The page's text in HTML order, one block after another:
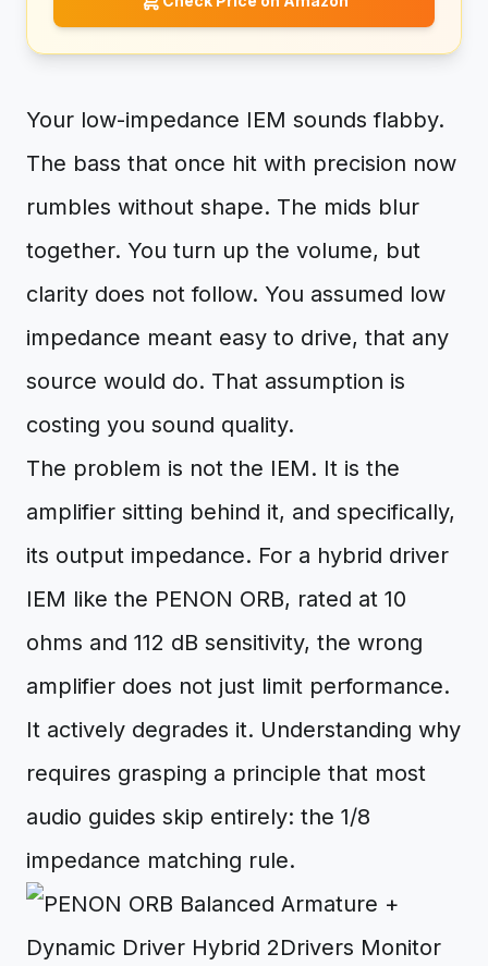
Your low-impedance IEM sounds flabby.
The bass that once hit with precision now
rumbles without shape. The mids blur
together. You turn up the volume, but
clarity does not follow. You assumed low
impedance meant easy to drive, that any
source would do. That assumption is
costing you sound quality.
The problem is not the IEM. It is the
amplifier sitting behind it, and specifically,
its output impedance. For a hybrid driver
IEM like the PENON ORB, rated at 10
ohms and 112 dB sensitivity, the wrong
amplifier does not just limit performance.
It actively degrades it. Understanding why
requires grasping a principle that most
audio guides skip entirely: the 1/8
impedance matching rule.